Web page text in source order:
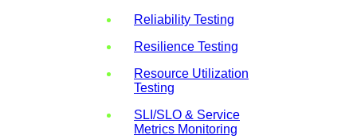
Reliability Testing
Resilience Testing
Resource Utilization
Testing
SLI/SLO & Service
Metrics Monitoring